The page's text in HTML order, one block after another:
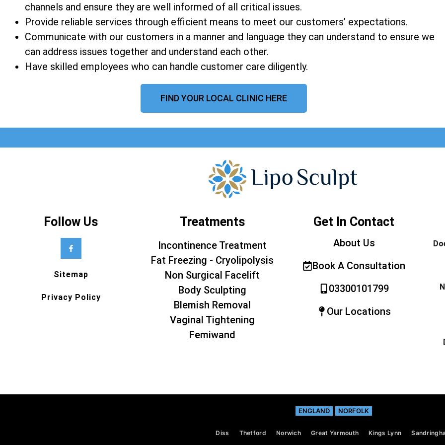
channels and ensure they are well informed of all critical issues.
Provide reliable services through efficient means to meet our customers’ expectations.
Communicate with our customers in a manner and language they can understand to ensure we
can address issues together and understand each other.
Have skilled employees who can handle customer care diligently.
FIND YOUR LOCAL CLINIC HERE
Follow Us
Sitemap
Privacy Policy
Treatments
Incontinence Treatment
Fat Freezing - Cryolipolysis
Non Surgical Facelift
Body Sculpting
Blemish Removal
Vaginal Tightening
Femiwand
Get In Contact
About Us
Book A Consultation
03300101799
Our Locations
ENGLAND NORFOLK
Diss Thetford Norwich Great Yarmouth Kings Lynn